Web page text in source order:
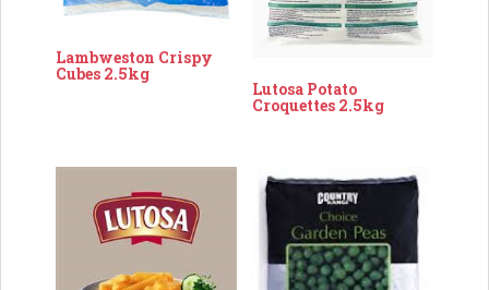
Lambweston Crispy
Cubes 2.5kg
Lutosa Potato
Croquettes 2.5kg